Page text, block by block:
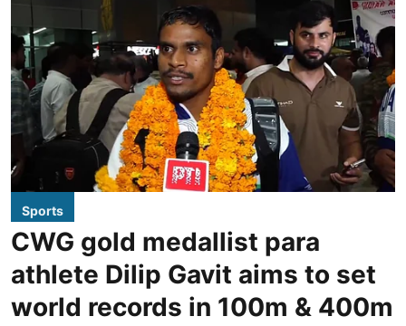
Sports
CWG gold medallist para
athlete Dilip Gavit aims to set
world records in 100m & 400m